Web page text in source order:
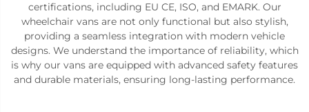
certifications, including EU CE, ISO, and EMARK. Our
wheelchair vans are not only functional but also stylish,
providing a seamless integration with modern vehicle
designs. We understand the importance of reliability, which
is why our vans are equipped with advanced safety features
and durable materials, ensuring long-lasting performance.